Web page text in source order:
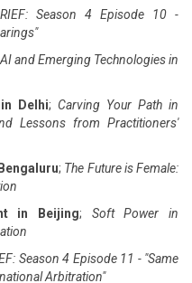
Season 4 Episode 10 -
and Emerging Technologies in
Delhi; Carving Your Path in
Lessons from Practitioners'
; The Future is Female:
in Beijing; Soft Power in
Season 4 Episode 11 - "Same
Arbitration"